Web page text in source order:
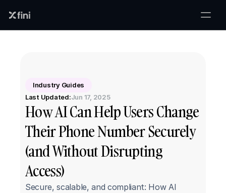
Industry Guides
Last Updated:Jun 17, 2025
How AI Can Help Users Change
Their Phone Number Securely
(and Without Disrupting
Access)
Secure, scalable, and compliant: How AI